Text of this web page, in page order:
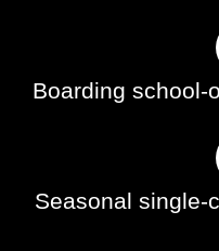
Boarding school-
Seasonal single-